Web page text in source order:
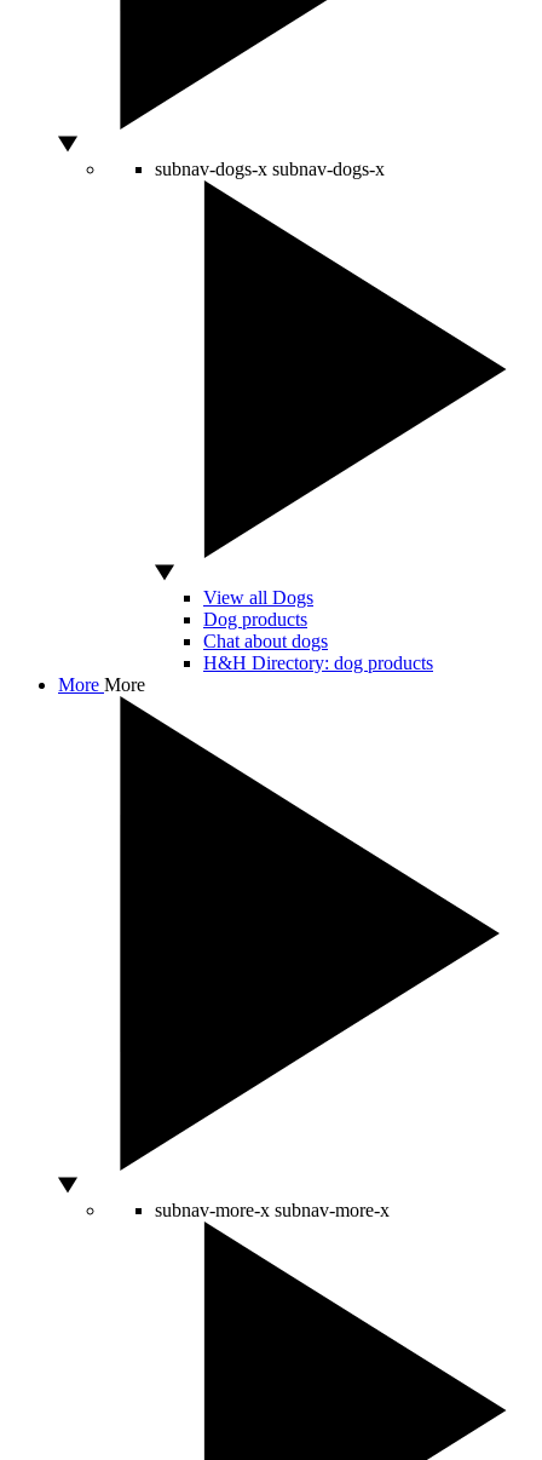
subnav-dogs-x subnav-dogs-x
View all Dogs
Dog products
Chat about dogs
H&H Directory: dog products
More More
subnav-more-x subnav-more-x